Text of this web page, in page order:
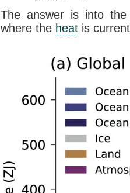
The answer is into
where the heat is